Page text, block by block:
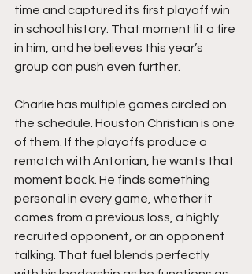
time and captured its first playoff win
in school history. That moment lit a fire
in him, and he believes this year’s
group can push even further.
Charlie has multiple games circled on
the schedule. Houston Christian is one
of them. If the playoffs produce a
rematch with Antonian, he wants that
moment back. He finds something
personal in every game, whether it
comes from a previous loss, a highly
recruited opponent, or an opponent
talking. That fuel blends perfectly